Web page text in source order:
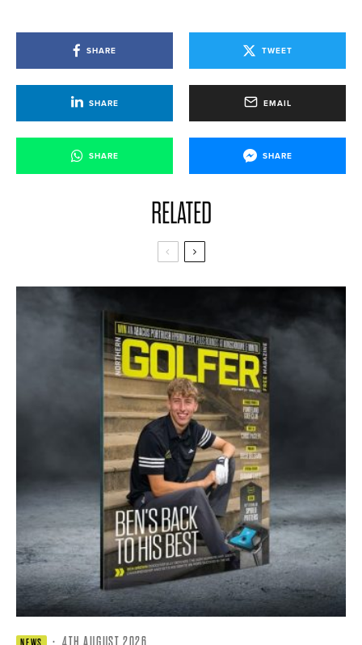
SHARE TWEET
SHARE EMAIL
SHARE SHARE
RELATED
· 4TH AUGUST 2026